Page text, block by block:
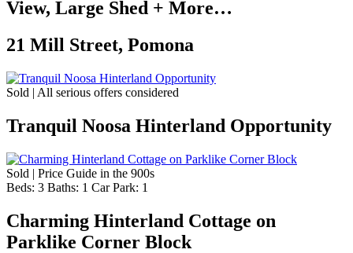
View, Large Shed + More…
21 Mill Street, Pomona
Sold | All serious offers considered
Tranquil Noosa Hinterland Opportunity
Sold | Price Guide in the 900s
Beds: 3 Baths: 1 Car Park: 1
Charming Hinterland Cottage on
Parklike Corner Block